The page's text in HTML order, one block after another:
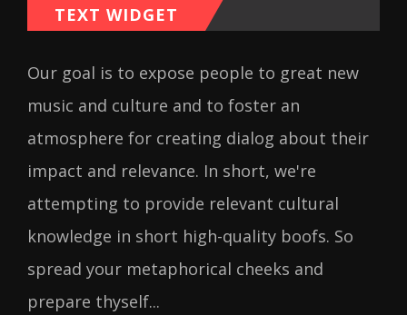
TEXT WIDGET
Our goal is to expose people to great new
music and culture and to foster an
atmosphere for creating dialog about their
impact and relevance. In short, we're
attempting to provide relevant cultural
knowledge in short high-quality boofs. So
spread your metaphorical cheeks and
prepare thyself...